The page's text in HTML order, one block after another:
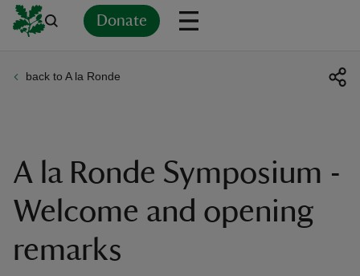
Donate
back to A la Ronde
A la Ronde Symposium -
Welcome and opening
remarks